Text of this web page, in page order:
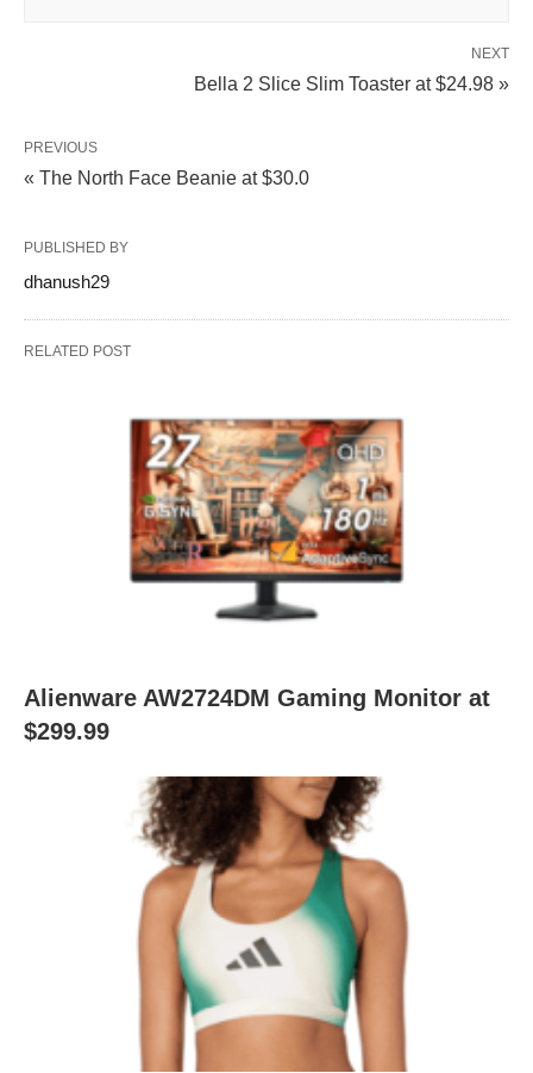
NEXT
Bella 2 Slice Slim Toaster at $24.98 »
PREVIOUS
« The North Face Beanie at $30.0
PUBLISHED BY
dhanush29
RELATED POST
Alienware AW2724DM Gaming Monitor at
$299.99